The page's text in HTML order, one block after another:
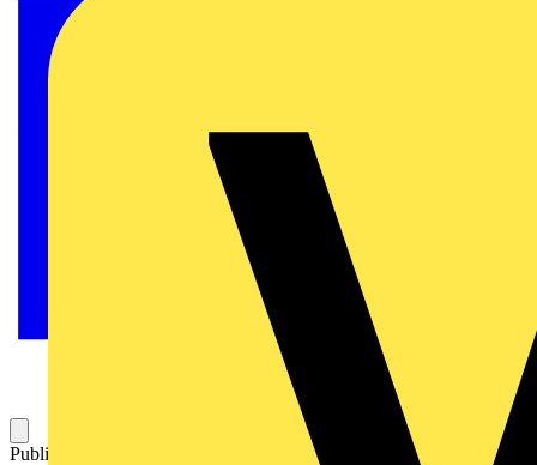
Published: 30 June 2009 Category: Q&A